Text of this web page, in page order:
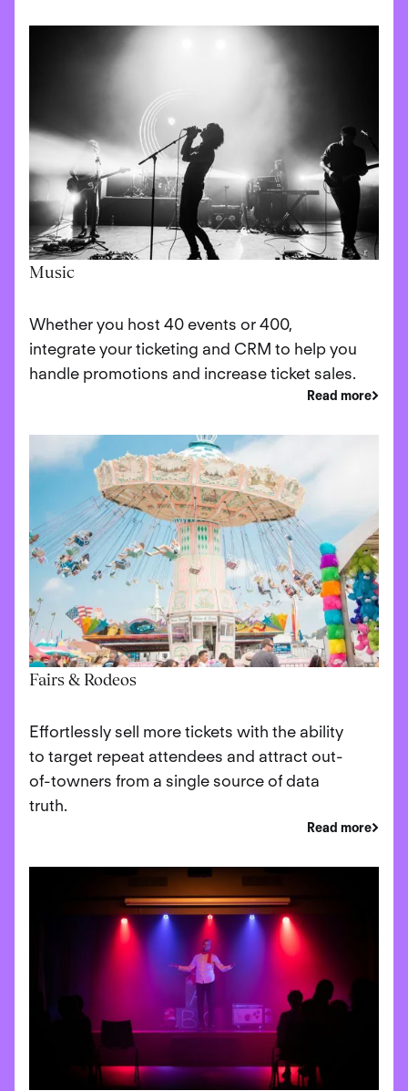
Music
Whether you host 40 events or 400,
integrate your ticketing and CRM to help you
handle promotions and increase ticket sales.
Read more
Fairs & Rodeos
Effortlessly sell more tickets with the ability
to target repeat attendees and attract out-
of-towners from a single source of data
truth.
Read more